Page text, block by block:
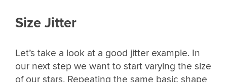
Size Jitter
Let’s take a look at a good jitter example. In
our next step we want to start varying the size
of our stars. Repeating the same basic shape